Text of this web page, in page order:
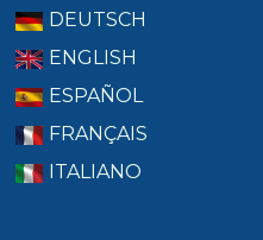
DEUTSCH
ENGLISH
ESPAÑOL
FRANÇAIS
ITALIANO